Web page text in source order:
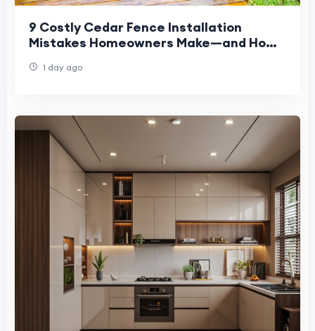
9 Costly Cedar Fence Installation
Mistakes Homeowners Make—and How
1 day ago